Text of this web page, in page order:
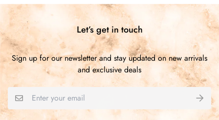
5.00 out of 5
Based on 1 review
0
0
Write a review
Let’s get in touch
Sign up for our newsletter and stay updated on new arrivals
and exclusive deals